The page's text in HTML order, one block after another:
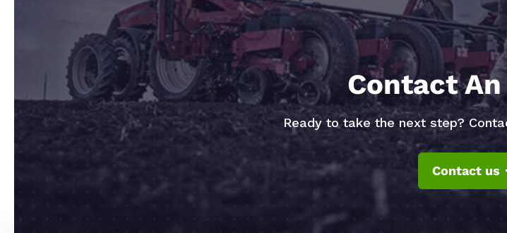
Contact
Ready to take the next step?
Contact us